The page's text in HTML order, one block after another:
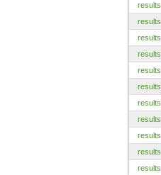
results
results
results
results
results
results
results
results
results
results
results